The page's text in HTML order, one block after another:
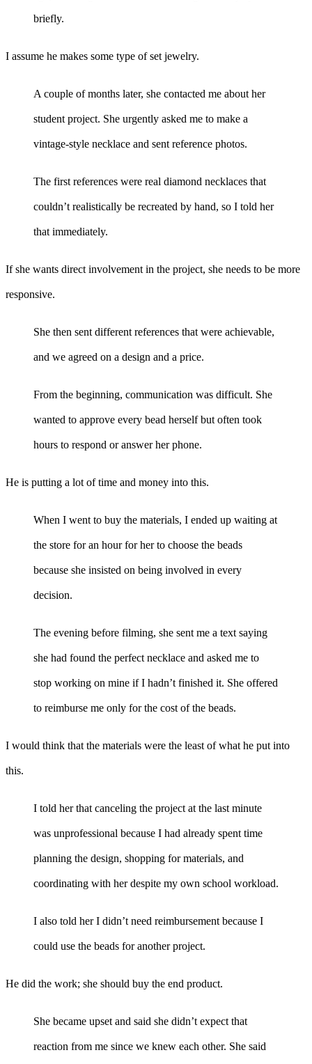
briefly.
I assume he makes some type of set jewelry.
A couple of months later, she contacted me about her
student project. She urgently asked me to make a
vintage-style necklace and sent reference photos.
The first references were real diamond necklaces that
couldn’t realistically be recreated by hand, so I told her
that immediately.
If she wants direct involvement in the project, she needs to be more
responsive.
She then sent different references that were achievable,
and we agreed on a design and a price.
From the beginning, communication was difficult. She
wanted to approve every bead herself but often took
hours to respond or answer her phone.
He is putting a lot of time and money into this.
When I went to buy the materials, I ended up waiting at
the store for an hour for her to choose the beads
because she insisted on being involved in every
decision.
The evening before filming, she sent me a text saying
she had found the perfect necklace and asked me to
stop working on mine if I hadn’t finished it. She offered
to reimburse me only for the cost of the beads.
I would think that the materials were the least of what he put into
this.
I told her that canceling the project at the last minute
was unprofessional because I had already spent time
planning the design, shopping for materials, and
coordinating with her despite my own school workload.
I also told her I didn’t need reimbursement because I
could use the beads for another project.
He did the work; she should buy the end product.
She became upset and said she didn’t expect that
reaction from me since we knew each other. She said